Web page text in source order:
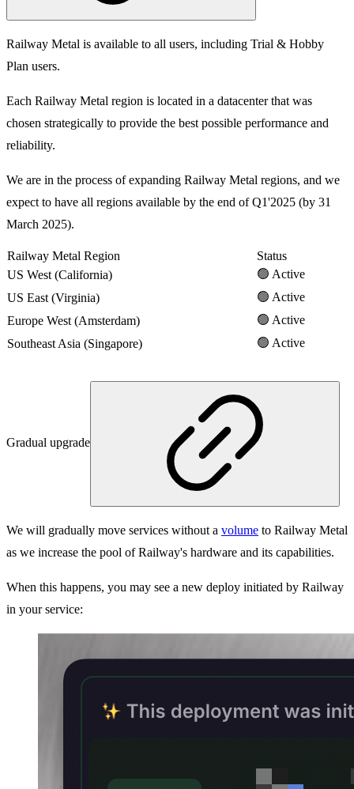
Railway Metal is available to all users, including Trial & Hobby
Plan users.
Each Railway Metal region is located in a datacenter that was
chosen strategically to provide the best possible performance and
reliability.
We are in the process of expanding Railway Metal regions, and we
expect to have all regions available by the end of Q1'2025 (by 31
March 2025).
Railway Metal Region
Status
US West (California)
🟢 Active
US East (Virginia)
🟢 Active
Europe West (Amsterdam)
🟢 Active
Southeast Asia (Singapore)
🟢 Active
Gradual upgrade
We will gradually move services without a volume to Railway Metal
as we increase the pool of Railway's hardware and its capabilities.
When this happens, you may see a new deploy initiated by Railway
in your service: